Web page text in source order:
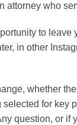
attorney who
to
in other
whether
for
question, or if